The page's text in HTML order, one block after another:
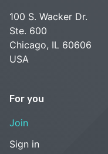
100 S. Wacker Dr.
Ste. 600
Chicago, IL 60606
USA
For you
Join
Sign in